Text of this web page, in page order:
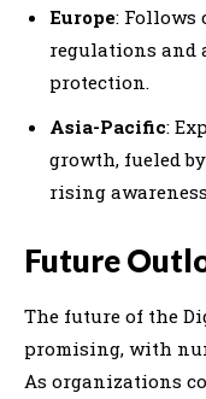
Europe: Follows
regulations and
protection.
Asia-Pacific:
growth, fueled
rising
Future
The future of the
promising, with
As organizations